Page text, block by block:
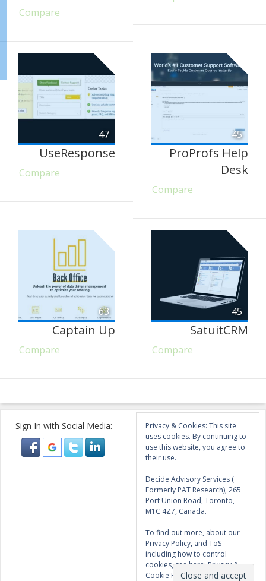
Compare
47
UseResponse
Compare
45
ProProfs Help
Desk
Compare
63
Captain Up
Compare
45
SatuitCRM
Compare
Sign In with Social Media:
Privacy & Cookies: This site
uses cookies. By continuing to
use this website, you agree to
their use.
Decide Advisory Services (
Formerly PAT Research), 265
Port Union Road, Toronto,
M1C 4Z7, Canada.
To find out more, about our
Privacy Policy, and ToS
including how to control
cookies, see here:Privacy &
Cookie Policy